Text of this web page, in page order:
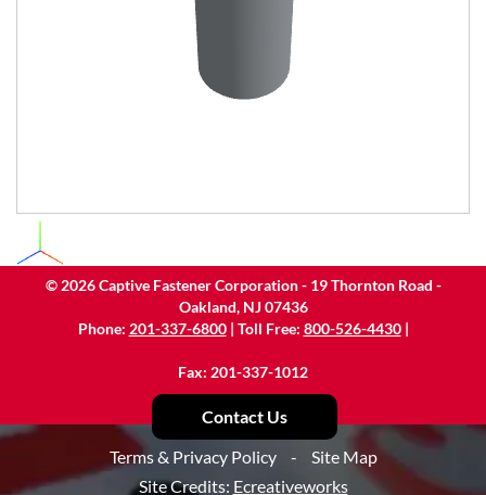
© 2026Captive Fastener Corporation - 19 Thornton Road -
Oakland, NJ 07436
Phone: 201-337-6800| Toll Free: 800-526-4430|
Fax: 201-337-1012
Contact Us
Terms & Privacy Policy
-
Site Map
Site Credits: Ecreativeworks